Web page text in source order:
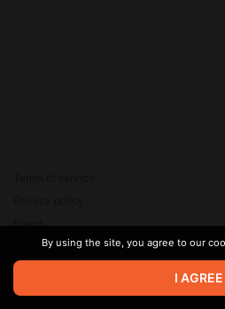
© 2026 Zaya Solutions Limited. All
are the property of their respective
Brand
SupportBy using the site, you agree to our
I AGREE